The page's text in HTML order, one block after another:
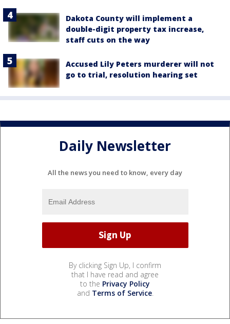
Dakota County will implement a
double-digit property tax increase,
staff cuts on the way
Accused Lily Peters murderer will not
go to trial, resolution hearing set
Daily Newsletter
All the news you need to know, every day
By clicking Sign Up, I confirm
that I have read and agree
to the Privacy Policy
and Terms of Service.